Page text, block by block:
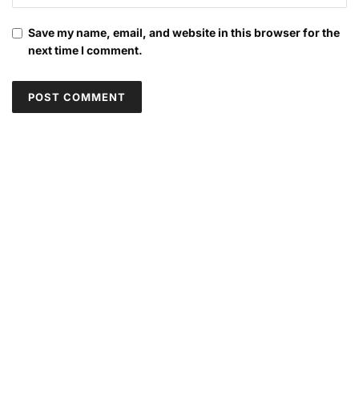
Save my name, email, and website in this browser for the
next time I comment.